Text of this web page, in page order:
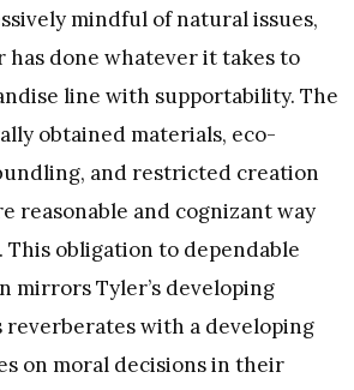
mindful of natural issues,
has done whatever it takes to
line with supportability. The
obtained materials, eco-
and restricted creation
reasonable and cognizant way
obligation to dependable
mirrors Tyler’s developing
reverberates with a developing
on moral decisions in their